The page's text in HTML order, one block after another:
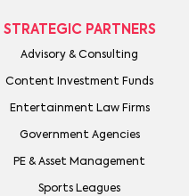
STRATEGIC PARTNERS
Advisory & Consulting
Content Investment Funds
Entertainment Law Firms
Government Agencies
PE & Asset Management
Sports Leagues